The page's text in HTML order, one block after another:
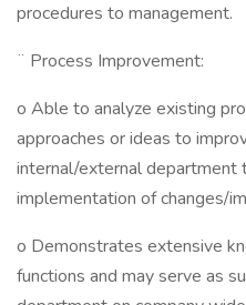
procedures to management.
¨ Process Improvement:
o Able to analyze existing
approaches or ideas to
internal/external department
implementation of changes/
o Demonstrates extensive
functions and may serve as